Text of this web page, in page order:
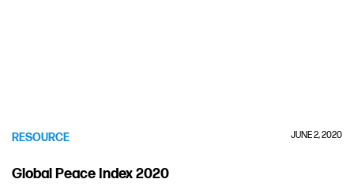
RESOURCE JUNE 2, 2020
Global Peace Index 2020